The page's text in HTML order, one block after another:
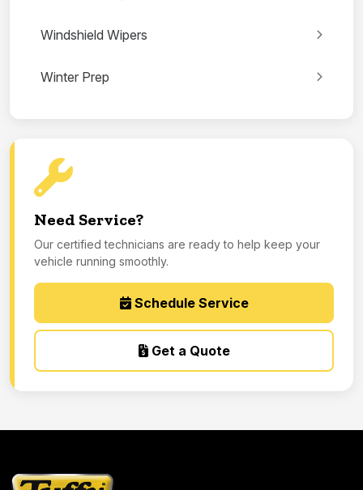
Windshield Wipers
Winter Prep
Need Service?
Our certified technicians are ready to help keep your
vehicle running smoothly.
Schedule Service
Get a Quote